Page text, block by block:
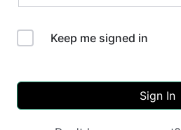
Keep me signed in
Sign In